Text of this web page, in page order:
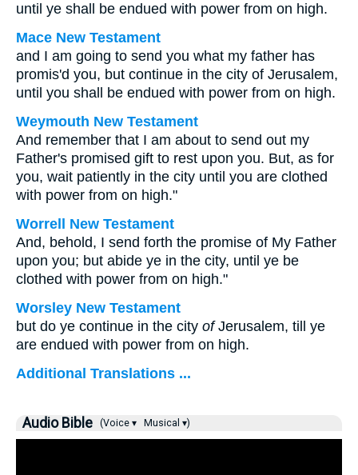
until ye shall be endued with power from on high.
Mace New Testament
and I am going to send you what my father has
promis'd you, but continue in the city of Jerusalem,
until you shall be endued with power from on high.
Weymouth New Testament
And remember that I am about to send out my
Father's promised gift to rest upon you. But, as for
you, wait patiently in the city until you are clothed
with power from on high."
Worrell New Testament
And, behold, I send forth the promise of My Father
upon you; but abide ye in the city, until ye be
clothed with power from on high."
Worsley New Testament
but do ye continue in the city ofJerusalem, till ye
are endued with power from on high.
Additional Translations ...
Audio Bible (Voice ▾ Musical ▾)